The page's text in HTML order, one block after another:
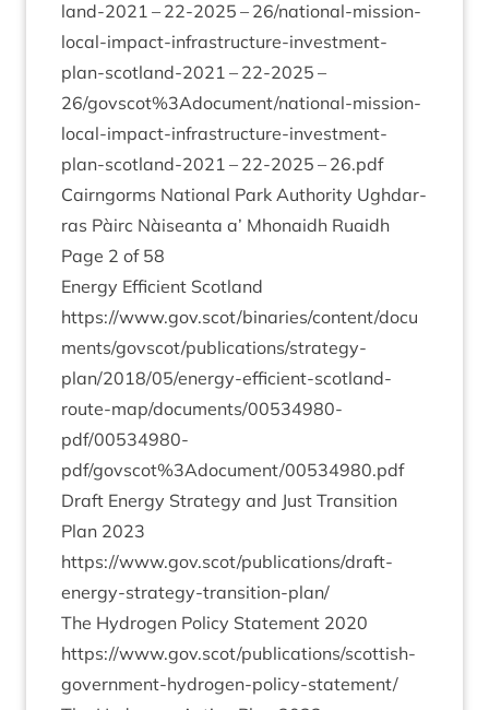
land-2021 – 22-2025 – 26/n­a­tion­al-mis­sion-
loc­al-impact-infra­struc­ture-invest­ment-
plan-scot­land-2021 – 22-2025 –
26/govscot%3Adocument/national-mission-
local-impact-infrastructure-investment-
plan-scotland-2021 – 22-2025 – 26.pdf
Cairngorms Nation­al Park Author­ity Ugh­dar­
ras Pàirc Nàiseanta a’ Mhon­aidh Ruaidh
Page 2 of 58
Energy Effi­cient Scot­land
https://www.gov.scot/binaries/content/docu
ments/govscot/publications/strategy-
plan/2018/05/energy-efficient-scotland-
route-map/documents/00534980-
pdf/00534980-
pdf/govscot%3Adocument/00534980.pdf
Draft Energy Strategy and Just Trans­ition
Plan 2023
https://www.gov.scot/publications/draft-
energy-strategy-transition-plan/
The Hydro­gen Policy State­ment 2020
https://www.gov.scot/publications/scottish-
government-hydrogen-policy-statement/